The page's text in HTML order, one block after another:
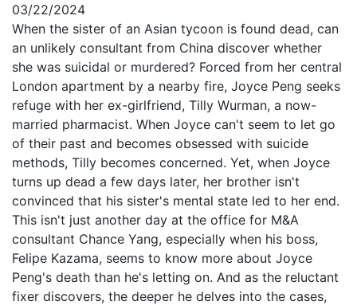
03/22/2024
When the sister of an Asian tycoon is found dead, can
an unlikely consultant from China discover whether
she was suicidal or murdered? Forced from her central
London apartment by a nearby fire, Joyce Peng seeks
refuge with her ex-girlfriend, Tilly Wurman, a now-
married pharmacist. When Joyce can't seem to let go
of their past and becomes obsessed with suicide
methods, Tilly becomes concerned. Yet, when Joyce
turns up dead a few days later, her brother isn't
convinced that his sister's mental state led to her end.
This isn't just another day at the office for M&A
consultant Chance Yang, especially when his boss,
Felipe Kazama, seems to know more about Joyce
Peng's death than he's letting on. And as the reluctant
fixer discovers, the deeper he delves into the cases,